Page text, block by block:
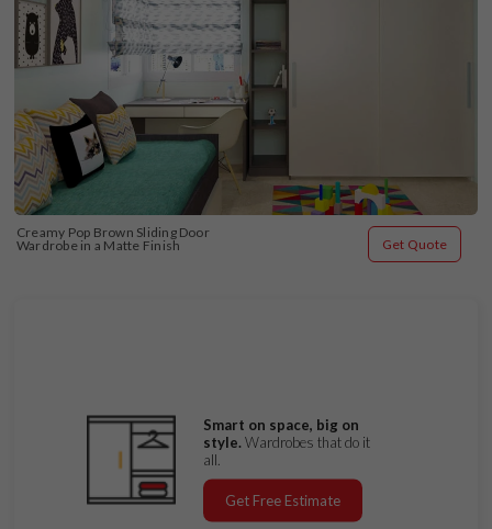
Creamy Pop Brown Sliding Door
Wardrobe in a Matte Finish
Get Quote
Smart on space, big on
style. Wardrobes that do it
all.
Get Free Estimate